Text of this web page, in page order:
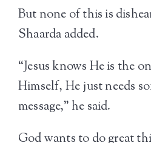
But none of this is
Shaarda added.
“Jesus knows He is the
Himself, He just needs
message,” he said.
God wants to do great